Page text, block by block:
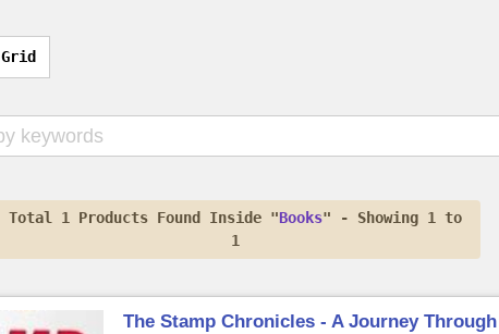
Grid
Total 1 Products Found Inside "Books" - Showing 1 to
1
The Stamp Chronicles - A Journey